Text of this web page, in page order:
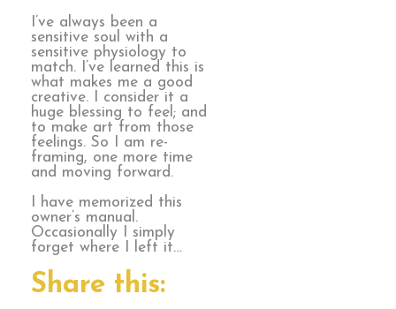
I’ve always been a
sensitive soul with a
sensitive physiology to
match. I’ve learned this is
what makes me a good
creative. I consider it a
huge blessing to feel; and
to make art from those
feelings. So I am re-
framing, one more time
and moving forward.
I have memorized this
owner’s manual.
Occasionally I simply
forget where I left it…
Share this: